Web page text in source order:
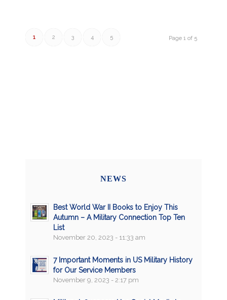
Page 1 of 5
1 2 3 4 5
NEWS
Best World War II Books to Enjoy This
Autumn – A Military Connection Top Ten
List
November 20, 2023 - 11:33 am
7 Important Moments in US Military History
for Our Service Members
November 9, 2023 - 2:17 pm